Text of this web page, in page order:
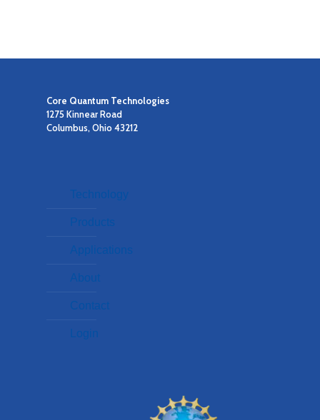
Core Quantum Technologies
1275 Kinnear Road
Columbus, Ohio 43212
Technology
Products
Applications
About
Contact
Login